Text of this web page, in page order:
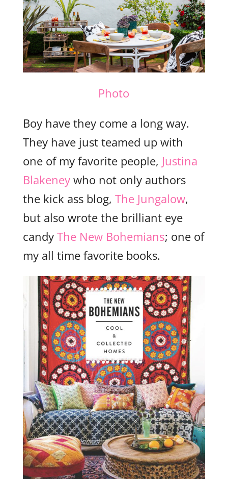
Photo
Boy have they come a long way.
They have just teamed up with
one of my favorite people, Justina
Blakeneywho not only authors
the kick ass blog, The Jungalow,
but also wrote the brilliant eye
candy The New Bohemians; one of
my all time favorite books.